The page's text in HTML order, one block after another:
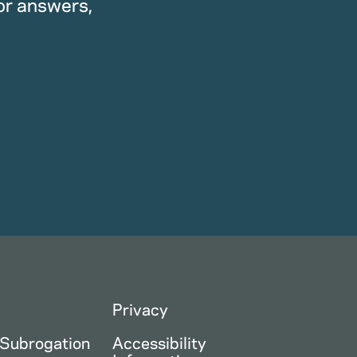
Privacy
Accessibility